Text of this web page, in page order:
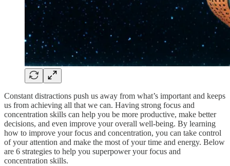
Constant distractions push us away from what’s important and keeps
us from achieving all that we can. Having strong focus and
concentration skills can help you be more productive, make better
decisions, and even improve your overall well-being. By learning
how to improve your focus and concentration, you can take control
of your attention and make the most of your time and energy. Below
are 6 strategies to help you superpower your focus and
concentration skills.